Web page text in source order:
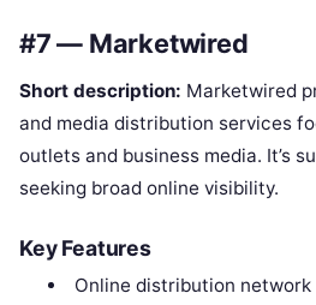
#7 — Marketwired
Short description: Marketwired
and media distribution services
outlets and business media. It’s
seeking broad online visibility.
Key Features
Online distribution network